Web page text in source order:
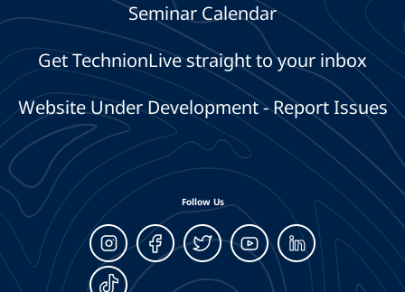
Seminar Calendar
Get TechnionLive straight to your inbox
Website Under Development - Report Issues
Follow Us